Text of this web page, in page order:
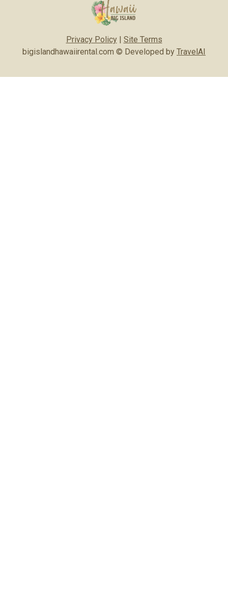
Privacy Policy| Site Terms
bigislandhawaiirental.com © Developed by TravelAI